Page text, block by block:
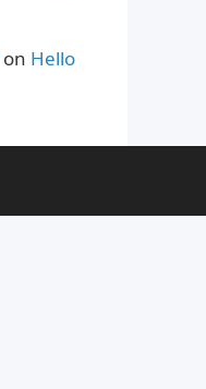
on Hello